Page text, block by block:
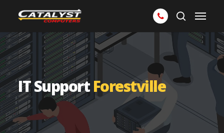
main
content
Menu
IT SupportForestville